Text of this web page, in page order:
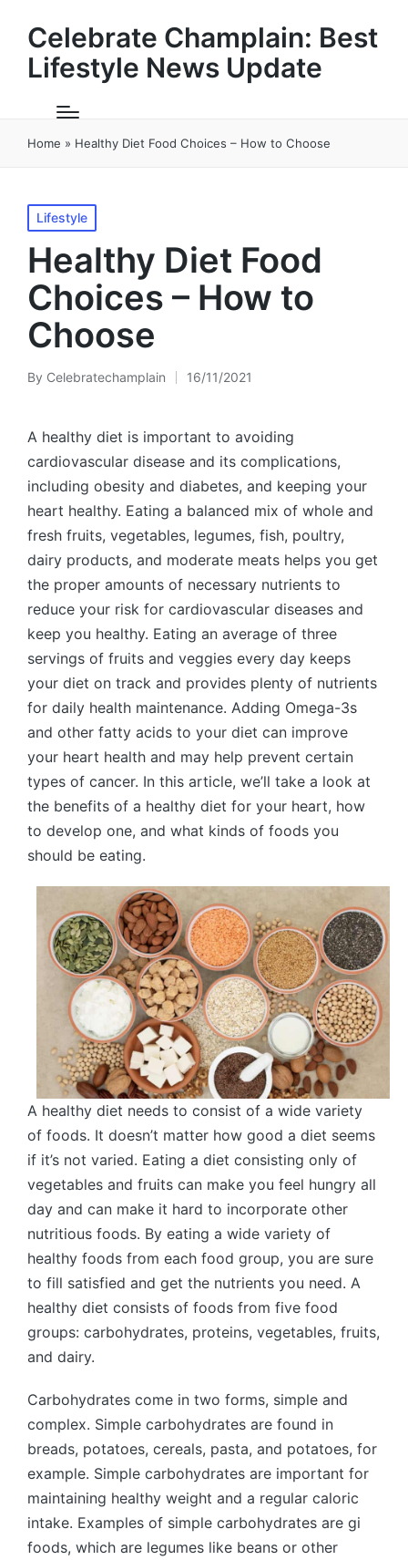
Celebrate Champlain: Best
Lifestyle News Update
Home » Healthy Diet Food Choices – How to Choose
Posted
in
Lifestyle
Healthy Diet Food
Choices – How to
Choose
Posted
By Celebratechamplain 16/11/2021
A healthy diet is important to avoiding
cardiovascular disease and its complications,
including obesity and diabetes, and keeping your
heart healthy. Eating a balanced mix of whole and
fresh fruits, vegetables, legumes, fish, poultry,
dairy products, and moderate meats helps you get
the proper amounts of necessary nutrients to
reduce your risk for cardiovascular diseases and
keep you healthy. Eating an average of three
servings of fruits and veggies every day keeps
your diet on track and provides plenty of nutrients
for daily health maintenance. Adding Omega-3s
and other fatty acids to your diet can improve
your heart health and may help prevent certain
types of cancer. In this article, we’ll take a look at
the benefits of a healthy diet for your heart, how
to develop one, and what kinds of foods you
should be eating.
A healthy diet needs to consist of a wide variety
of foods. It doesn’t matter how good a diet seems
if it’s not varied. Eating a diet consisting only of
vegetables and fruits can make you feel hungry all
day and can make it hard to incorporate other
nutritious foods. By eating a wide variety of
healthy foods from each food group, you are sure
to fill satisfied and get the nutrients you need. A
healthy diet consists of foods from five food
groups: carbohydrates, proteins, vegetables, fruits,
and dairy.
Carbohydrates come in two forms, simple and
complex. Simple carbohydrates are found in
breads, potatoes, cereals, pasta, and potatoes, for
example. Simple carbohydrates are important for
maintaining healthy weight and a regular caloric
intake. Examples of simple carbohydrates are gi
foods, which are legumes like beans or other